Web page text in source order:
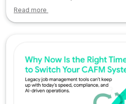
Read more